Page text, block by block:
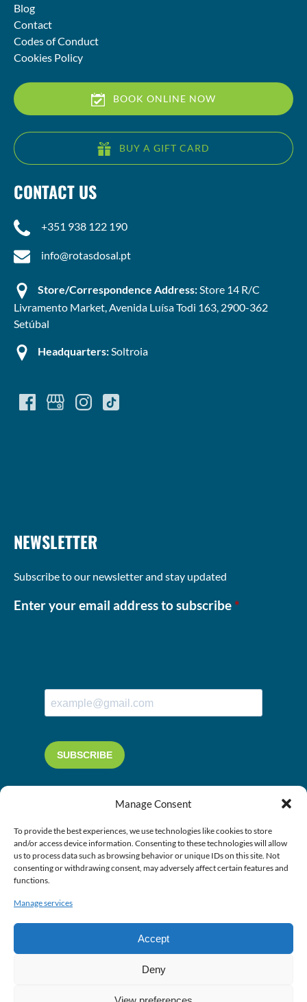
Manage Consent
To provide the best experiences, we use technologies like cookies to store
and/or access device information. Consenting to these technologies will allow
us to process data such as browsing behavior or unique IDs on this site. Not
consenting or withdrawing consent, may adversely affect certain features and
functions.
Manage services
Accept
Deny
Blog
Contact
Codes of Conduct
Cookies Policy
BOOK ONLINE NOW
BUY A GIFT CARD
CONTACT US
+351 938 122 190
info@rotasdosal.pt
Store/Correspondence Address:Store 14 R/C
Livramento Market, Avenida Luísa Todi 163, 2900-362
Setúbal
Headquarters:Soltroia
NEWSLETTER
Subscribe to our newsletter and stay updated
Enter your email address to subscribe *